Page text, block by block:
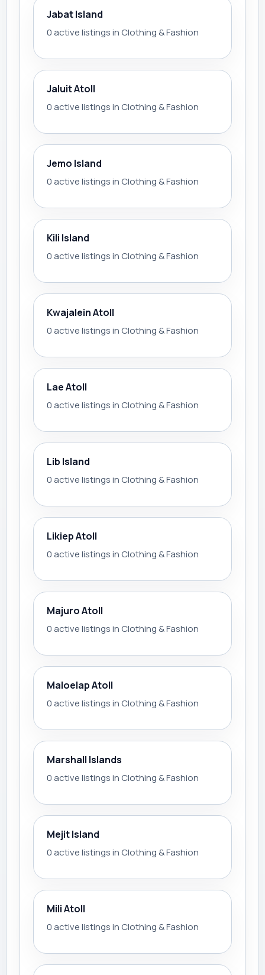
Jabat Island
0 active listings in Clothing & Fashion
Jaluit Atoll
0 active listings in Clothing & Fashion
Jemo Island
0 active listings in Clothing & Fashion
Kili Island
0 active listings in Clothing & Fashion
Kwajalein Atoll
0 active listings in Clothing & Fashion
Lae Atoll
0 active listings in Clothing & Fashion
Lib Island
0 active listings in Clothing & Fashion
Likiep Atoll
0 active listings in Clothing & Fashion
Majuro Atoll
0 active listings in Clothing & Fashion
Maloelap Atoll
0 active listings in Clothing & Fashion
Marshall Islands
0 active listings in Clothing & Fashion
Mejit Island
0 active listings in Clothing & Fashion
Mili Atoll
0 active listings in Clothing & Fashion